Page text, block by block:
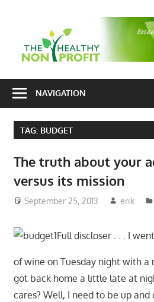
consulting
fundraising
and
development
NAVIGATION
TAG: BUDGET
The truth about your
versus its mission
September 25, 2013 erik
Full discloser . . . I
of wine on Tuesday night with a
got back home a little late at
cares? Well, I need to be up